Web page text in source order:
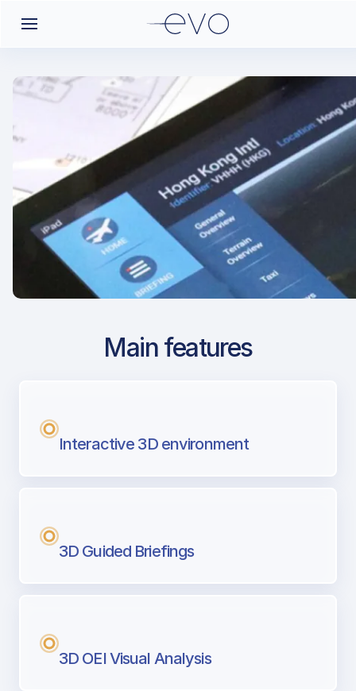
OIKK / KER / Kerman
Next generation tool for professional
Main features
Interactive 3D environment
3D Guided Briefings
3D OEI Visual Analysis